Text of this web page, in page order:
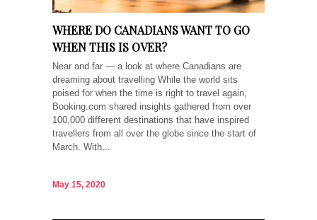
WHERE DO CANADIANS WANT TO GO
WHEN THIS IS OVER?
Near and far — a look at where Canadians are
dreaming about travelling While the world sits
poised for when the time is right to travel again,
Booking.com shared insights gathered from over
100,000 different destinations that have inspired
travellers from all over the globe since the start of
March. With...
May 15, 2020